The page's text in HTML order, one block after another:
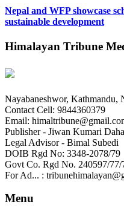
Nepal and WFP showcase
sustainable development
Himalayan Tribune
Nayabaneshwor, Kathmandu,
Contact Cell: 9844360379
Email:
Publisher - Jiwan Kumari
Legal Advisor - Bimal Subedi
DOIB Rgd No: 3348-2078/79
Govt Co. Rgd No. 240597/77/
For Ad... :
Menu